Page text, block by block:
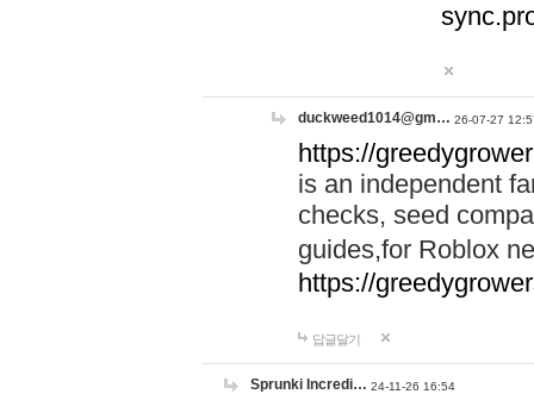
duckweed1014@gm… 26-07-27
https://
is an independent
checks, seed
guides,for Roblox
https://
답글달기
Sprunki Incredi… 24-11-26 16:54